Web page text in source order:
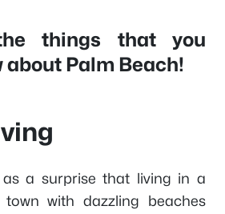
things that you
about Palm Beach!
a surprise that living in a
with dazzling beaches